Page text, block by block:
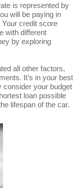
is represented by
will be paying in
credit score
with different
by exploring
all other factors,
It’s in your best
consider your budget
loan possible
lifespan of the car.